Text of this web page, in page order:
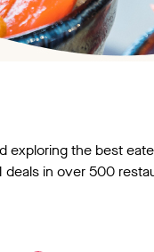
the best
in over 500